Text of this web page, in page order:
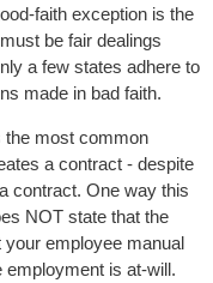
faith exception is the
be fair dealings
a few states adhere to
made in bad faith.
the most common
a contract - despite
contract. One way this
NOT state that the
employee manual
employment is at-will.